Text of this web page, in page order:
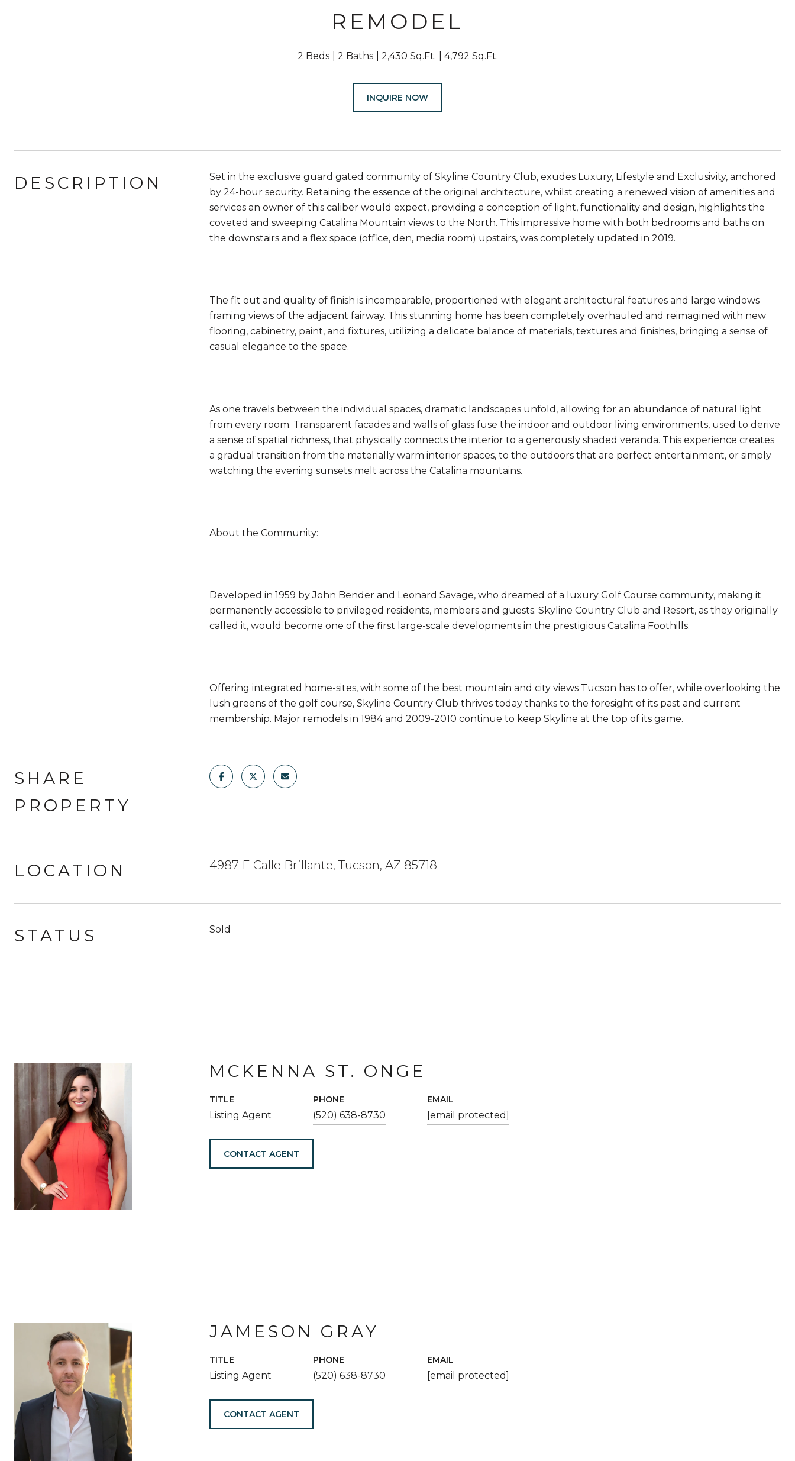
REMODEL
2 Beds 2 Baths 2,430 Sq.Ft. 4,792 Sq.Ft.
INQUIRE NOW
DESCRIPTION
Set in the exclusive guard gated community of Skyline Country Club, exudes Luxury, Lifestyle and Exclusivity, anchored
by 24­-hour security. Retaining the essence of the original architecture, whilst creating a renewed vision of amenities and
services an owner of this caliber would expect, providing a conception of light, functionality and design, highlights the
coveted and sweeping Catalina Mountain views to the North. This impressive home with both bedrooms and baths on
the downstairs and a flex space (office, den, media room) upstairs, was completely updated in 2019.
The fit out and quality of finish is incomparable, proportioned with elegant architectural features and large windows
framing views of the adjacent fairway. This stunning home has been completely overhauled and reimagined with new
flooring, cabinetry, paint, and fixtures, utilizing a delicate balance of materials, textures and finishes, bringing a sense of
casual elegance to the space.
As one travels between the individual spaces, dramatic landscapes unfold, allowing for an abundance of natural light
from every room. Transparent facades and walls of glass fuse the indoor and outdoor living environments, used to derive
a sense of spatial richness, that physically connects the interior to a generously shaded veranda. This experience creates
a gradual transition from the materially warm interior spaces, to the outdoors that are perfect entertainment, or simply
watching the evening sunsets melt across the Catalina mountains.
About the Community:
Developed in 1959 by John Bender and Leonard Savage, who dreamed of a luxury Golf Course community, making it
permanently accessible to privileged residents, members and guests. Skyline Country Club and Resort, as they originally
called it, would become one of the first large-scale developments in the prestigious Catalina Foothills.
Offering integrated home-sites, with some of the best mountain and city views Tucson has to offer, while overlooking the
lush greens of the golf course, Skyline Country Club thrives today thanks to the foresight of its past and current
membership. Major remodels in 1984 and 2009-2010 continue to keep Skyline at the top of its game.
SHARE
PROPERTY
LOCATION 4987 E Calle Brillante, Tucson, AZ 85718
STATUS Sold
MCKENNA ST. ONGE
TITLE
Listing Agent
PHONE
(520) 638-8730
EMAIL
[email protected]
CONTACT AGENT
JAMESON GRAY
TITLE
Listing Agent
PHONE
(520) 638-8730
EMAIL
[email protected]
CONTACT AGENT